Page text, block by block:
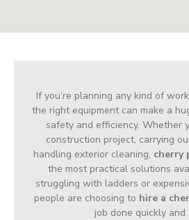
If you’re planning any kind of
the right equipment can make a
safety and efficiency. Whether
construction project, carrying
handling exterior cleaning, cherry
the most practical solutions
struggling with ladders or
people are choosing to hire a
job done quickly and